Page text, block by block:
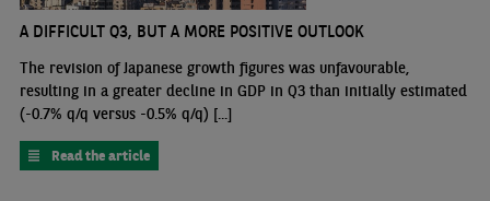
A DIFFICULT Q3, BUT A MORE POSITIVE OUTLOOK
The revision of Japanese growth figures was unfavourable,
resulting in a greater decline in GDP in Q3 than initially estimated
(-0.7% q/q versus -0.5% q/q) [...]
Read the article